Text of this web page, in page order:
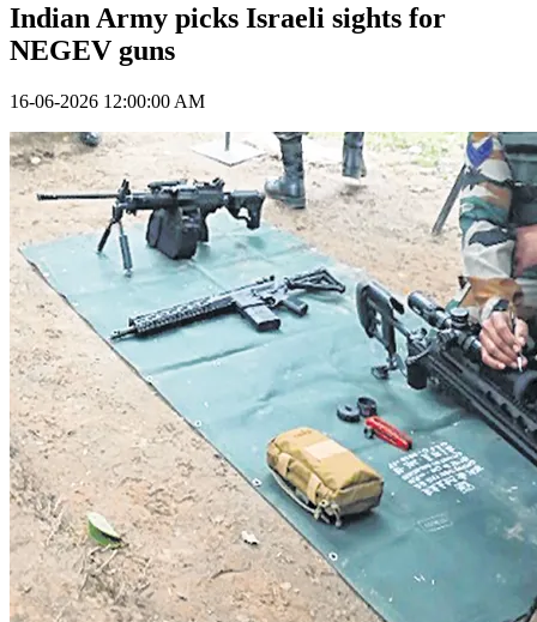
Indian Army picks Israeli sights for
NEGEV guns
16-06-2026 12:00:00 AM